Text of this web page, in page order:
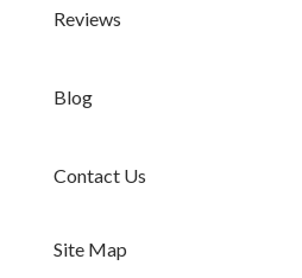
Reviews
Blog
Contact Us
Site Map